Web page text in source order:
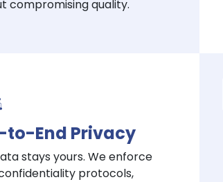
compromising quality.
to-End Privacy
stays yours. We enforce
protocols,